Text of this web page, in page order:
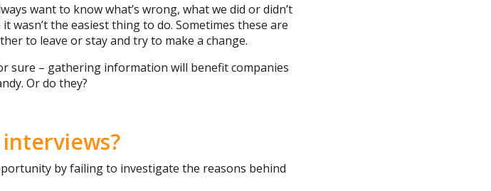
want to know what’s wrong, what we did or didn’t
wasn’t the easiest thing to do. Sometimes these are
to leave or stay and try to make a change.
sure – gathering information will benefit companies
Or do they?
by failing to investigate the reasons behind